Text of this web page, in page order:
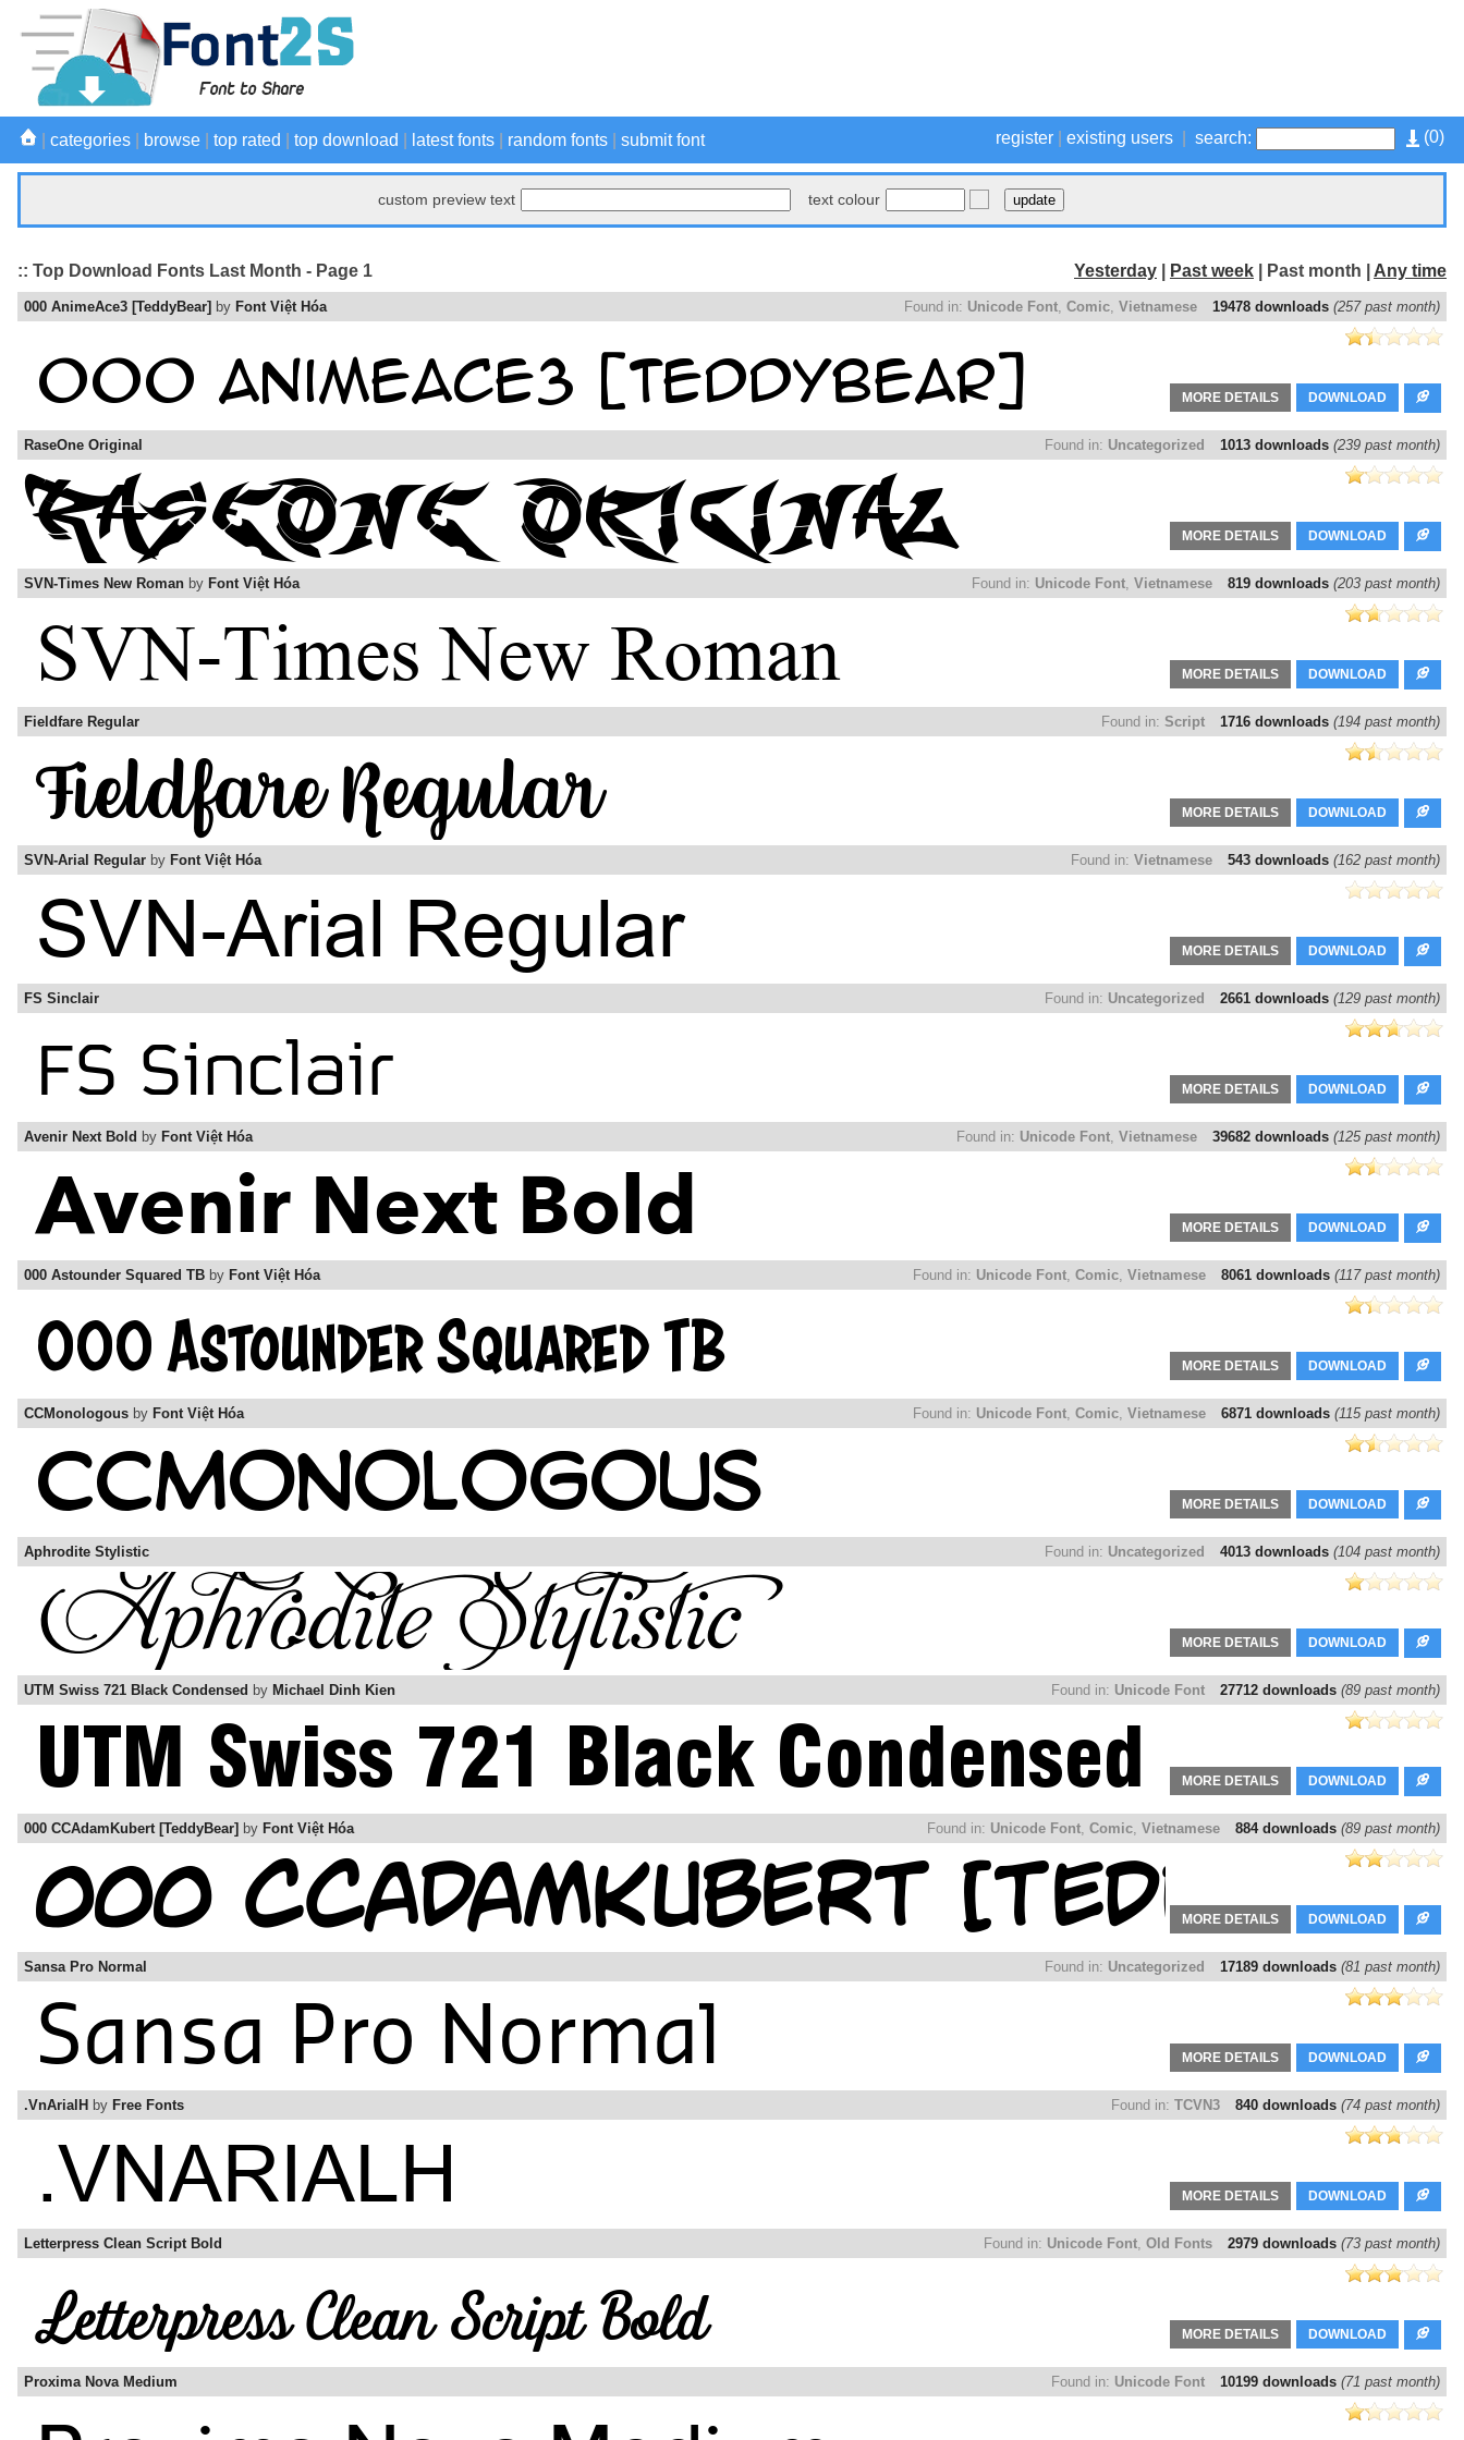
(0)
register existing users search:
categories browse top rated top download latest fonts random fonts submit font
custom preview text text colour
Yesterday Past week | Past month | Any time
:: Top Download Fonts Last Month - Page 1
19478 downloads (257 past month)
Found in: Unicode Font, Comic, Vietnamese
000 AnimeAce3 [TeddyBear] by Font Việt Hóa
DOWNLOAD
MORE DETAILS
1013 downloads (239 past month)
Found in: Uncategorized
RaseOne Original
DOWNLOAD
MORE DETAILS
819 downloads (203 past month)
Found in: Unicode Font, Vietnamese
SVN-Times New Roman by Font Việt Hóa
DOWNLOAD
MORE DETAILS
1716 downloads (194 past month)
Found in: Script
Fieldfare Regular
DOWNLOAD
MORE DETAILS
543 downloads (162 past month)
Found in: Vietnamese
SVN-Arial Regular by Font Việt Hóa
DOWNLOAD
MORE DETAILS
2661 downloads (129 past month)
Found in: Uncategorized
FS Sinclair
DOWNLOAD
MORE DETAILS
39682 downloads (125 past month)
Found in: Unicode Font, Vietnamese
Avenir Next Bold by Font Việt Hóa
DOWNLOAD
MORE DETAILS
8061 downloads (117 past month)
Found in: Unicode Font, Comic, Vietnamese
000 Astounder Squared TB by Font Việt Hóa
DOWNLOAD
MORE DETAILS
6871 downloads (115 past month)
Found in: Unicode Font, Comic, Vietnamese
CCMonologous by Font Việt Hóa
DOWNLOAD
MORE DETAILS
4013 downloads (104 past month)
Found in: Uncategorized
Aphrodite Stylistic
DOWNLOAD
MORE DETAILS
27712 downloads (89 past month)
Found in: Unicode Font
UTM Swiss 721 Black Condensed by Michael Dinh Kien
DOWNLOAD
MORE DETAILS
884 downloads (89 past month)
Found in: Unicode Font, Comic, Vietnamese
000 CCAdamKubert [TeddyBear] by Font Việt Hóa
DOWNLOAD
MORE DETAILS
17189 downloads (81 past month)
Found in: Uncategorized
Sansa Pro Normal
DOWNLOAD
MORE DETAILS
840 downloads (74 past month)
Found in: TCVN3
.VnArialH by Free Fonts
DOWNLOAD
MORE DETAILS
2979 downloads (73 past month)
Found in: Unicode Font, Old Fonts
Letterpress Clean Script Bold
DOWNLOAD
MORE DETAILS
10199 downloads (71 past month)
Found in: Unicode Font
Proxima Nova Medium